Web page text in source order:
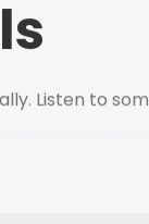
Listen to